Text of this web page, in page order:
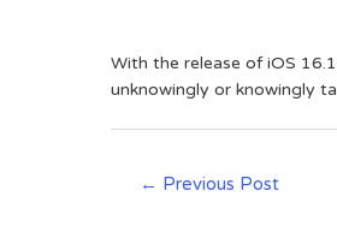
With the release of iOS
unknowingly or knowingly
← Previous Post